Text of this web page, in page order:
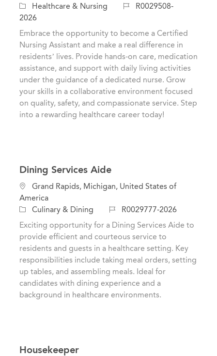
c
a
t
i
C
a
t
e
Healthcare & Nursing
J
R0029508-
2026
Embrace the opportunity to become a Certified
Nursing Assistant and make a real difference in
residents’ lives. Provide hands-on care, medication
assistance, and support with daily living activities
under the guidance of a dedicated nurse. Grow
your skills in a collaborative environment focused
on quality, safety, and compassionate service. Step
into a rewarding healthcare career today!
Dining Services Aide
L
o
c
a
i
Grand Rapids, Michigan, United States of
America
C
a
e
y
Culinary & Dining
J
o
I
d
R0029777-2026
Exciting opportunity for a Dining Services Aide to
provide efficient and courteous service to
residents and guests in a healthcare setting. Key
responsibilities include taking meal orders, setting
up tables, and assembling meals. Ideal for
candidates with dining experience and a
background in healthcare environments.
Housekeeper